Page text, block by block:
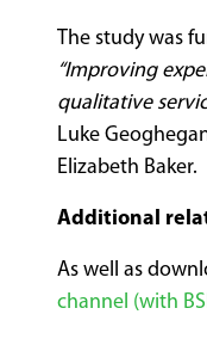
The study was
“Improving
qualitative
Luke
Elizabeth Baker.
Additional
As well as
channel (with